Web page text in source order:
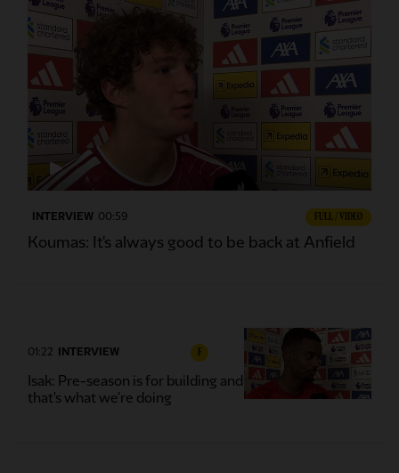
INTERVIEW 00:59 FULL / VIDEO
Koumas: It's always good to be back at Anfield
01:22 INTERVIEW F
Isak: Pre-season is for building and
that's what we're doing